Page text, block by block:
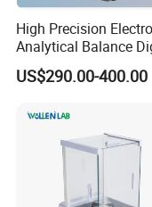
High Precision
Analytical Balance
Laboratory
US$290.00-400.00